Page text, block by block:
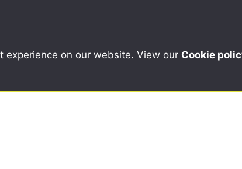
on our website. View our Cookie